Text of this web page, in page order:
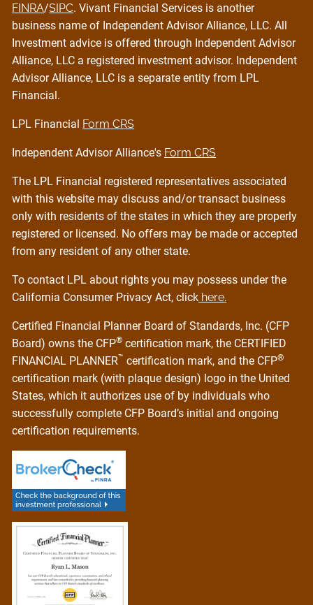
FINRA/SIPC. Vivant Financial Services is another
business name of Independent Advisor Alliance, LLC. All
Investment advice is offered through Independent Advisor
Alliance, LLC a registered investment advisor. Independent
Advisor Alliance, LLC is a separate entity from LPL
Financial.
LPL Financial Form CRS
Independent Advisor Alliance's Form CRS
The LPL Financial registered representatives associated
with this website may discuss and/or transact business
only with residents of the states in which they are properly
registered or licensed. No offers may be made or accepted
from any resident of any other state.
To contact LPL about rights you may possess under the
California Consumer Privacy Act, click here.
Certified Financial Planner Board of Standards, Inc. (CFP
Board) owns the CFP® certification mark, the CERTIFIED
FINANCIAL PLANNER™ certification mark, and the CFP®
certification mark (with plaque design) logo in the United
States, which it authorizes use of by individuals who
successfully complete CFP Board’s initial and ongoing
certification requirements.